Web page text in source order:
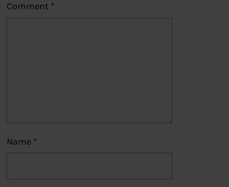
Comment *
Name *